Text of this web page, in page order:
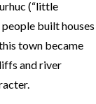
(“little
built houses
town became
and river